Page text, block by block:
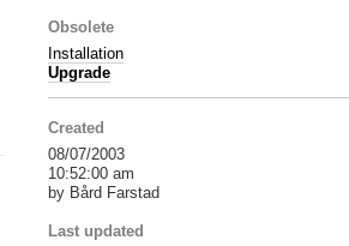
Obsolete
Installation
Upgrade
Created
08/07/2003
10:52:00 am
by Bård Farstad
Last updated